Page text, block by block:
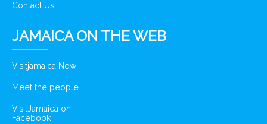
Contact Us
JAMAICA ON THE WEB
Visitjamaica Now
Meet the people
VisitJamaica on
Facebook